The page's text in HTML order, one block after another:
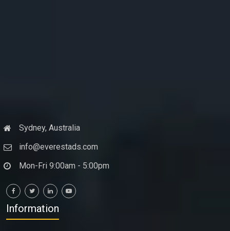
Sydney, Australia
info@everestads.com
Mon-Fri 9:00am - 5:00pm
Information